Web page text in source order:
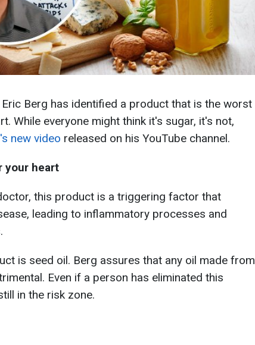
Berg has identified a product that is the worst
While everyone might think it's sugar, it's not,
new video released on his YouTube channel.
your heart
this product is a triggering factor that
leading to inflammatory processes and
is seed oil. Berg assures that any oil made from
Even if a person has eliminated this
in the risk zone.